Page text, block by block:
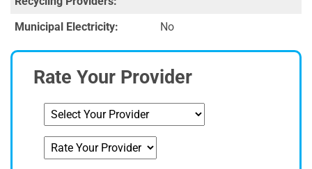
Municipal Electricity: No
Rate Your Provider